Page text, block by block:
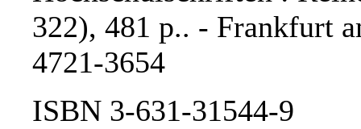
322), 481 p.. - Frankfurt
4721-3654
ISBN 3-631-31544-9